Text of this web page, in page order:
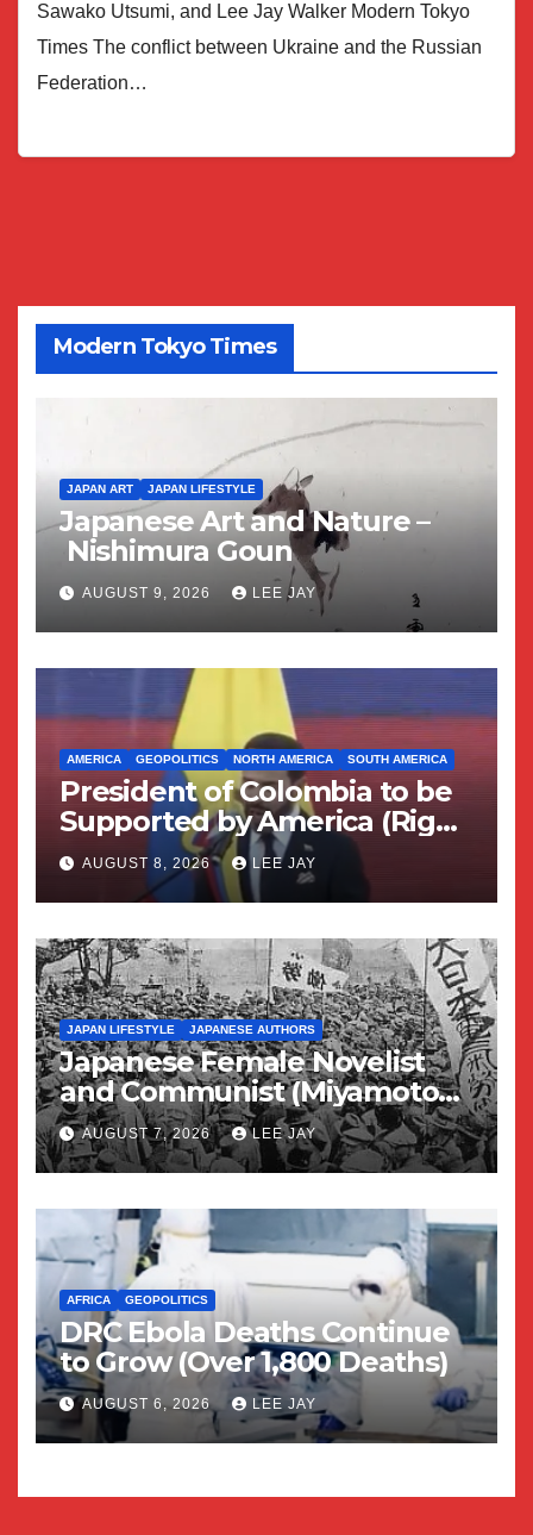
Sawako Utsumi, and Lee Jay Walker Modern Tokyo
Times The conflict between Ukraine and the Russian
Federation…
Modern Tokyo Times
JAPAN ART JAPAN LIFESTYLE
Japanese Art and Nature –
Nishimura Goun
AUGUST 9, 2026 LEE JAY
AMERICA GEOPOLITICS NORTH AMERICA SOUTH AMERICA
President of Colombia to be
Supported by America (Right
Wing Geopolitical Swing)
AUGUST 8, 2026 LEE JAY
JAPAN LIFESTYLE JAPANESE AUTHORS
Japanese Female Novelist
and Communist (Miyamoto
Yuriko)
AUGUST 7, 2026 LEE JAY
AFRICA GEOPOLITICS
DRC Ebola Deaths Continue
to Grow (Over 1,800 Deaths)
AUGUST 6, 2026 LEE JAY